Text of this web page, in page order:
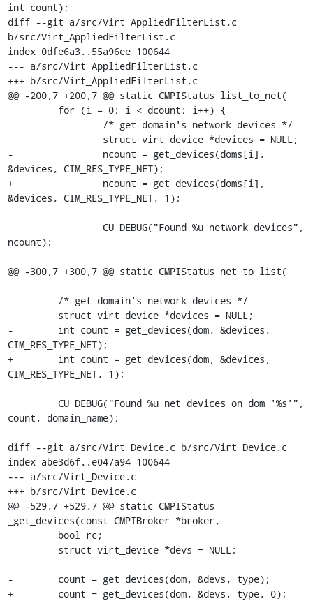
int count);
diff --git a/src/Virt_AppliedFilterList.c
b/src/Virt_AppliedFilterList.c
index 0dfe6a3..55a96ee 100644
--- a/src/Virt_AppliedFilterList.c
+++ b/src/Virt_AppliedFilterList.c
@@ -200,7 +200,7 @@ static CMPIStatus list_to_net(
-                ncount = get_devices(doms[i],
&devices, CIM_RES_TYPE_NET);
+                ncount = get_devices(doms[i],
&devices, CIM_RES_TYPE_NET, 1);
ncount);
@@ -300,7 +300,7 @@ static CMPIStatus net_to_list(
-        int count = get_devices(dom, &devices,
CIM_RES_TYPE_NET);
+        int count = get_devices(dom, &devices,
CIM_RES_TYPE_NET, 1);
count, domain_name);
diff --git a/src/Virt_Device.c b/src/Virt_Device.c
index abe3d6f..e047a94 100644
--- a/src/Virt_Device.c
+++ b/src/Virt_Device.c
@@ -529,7 +529,7 @@ static CMPIStatus
_get_devices(const CMPIBroker *broker,
-        count = get_devices(dom, &devs, type);
+        count = get_devices(dom, &devs, type, 0);